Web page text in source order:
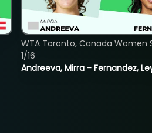
Andreeva, Mirra - Fernandez,
WTA Toronto, Canada Women
1/16